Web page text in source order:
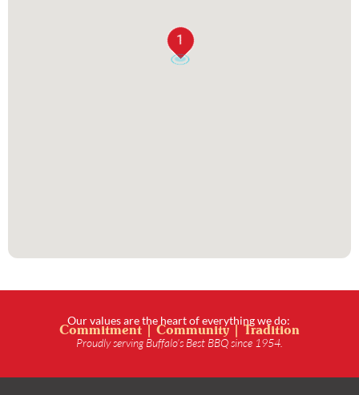
1
Our values are the heart of everything we do:
Commitment | Community | Tradition
Proudly serving Buffalo’s Best BBQ since 1954.